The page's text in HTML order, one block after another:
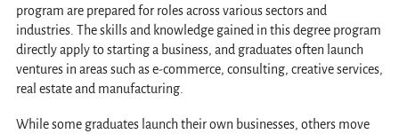
program are prepared for roles across various sectors and
industries. The skills and knowledge gained in this degree program
directly apply to starting a business, and graduates often launch
ventures in areas such as e-commerce, consulting, creative services,
real estate and manufacturing.
While some graduates launch their own businesses, others move